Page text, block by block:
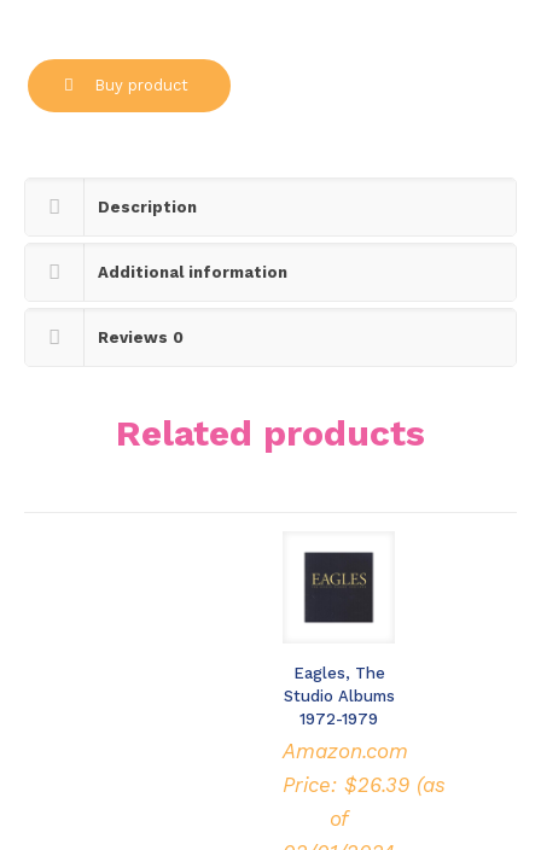
Buy product
Description
Additional information
Reviews 0
Related products
Eagles, The
Studio Albums
1972-1979
Amazon.com
Price: $26.39 (as
of